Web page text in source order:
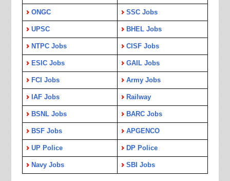
ONGC SSC Jobs
UPSC BHEL Jobs
NTPC Jobs CISF Jobs
ESIC Jobs GAIL Jobs
FCI Jobs Army Jobs
IAF Jobs Railway
BSNL Jobs BARC Jobs
BSF Jobs APGENCO
UP Police DP Police
Navy Jobs SBI Jobs